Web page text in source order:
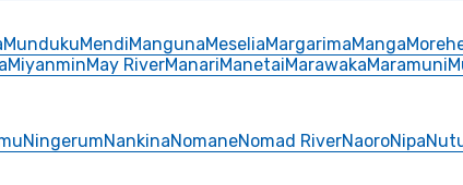
MundukuMendiMangunaMeseliaMargarimaManga
MiyanminMay RiverManariManetaiMarawakaMaramuni
NingerumNankinaNomaneNomad RiverNaoroNipa